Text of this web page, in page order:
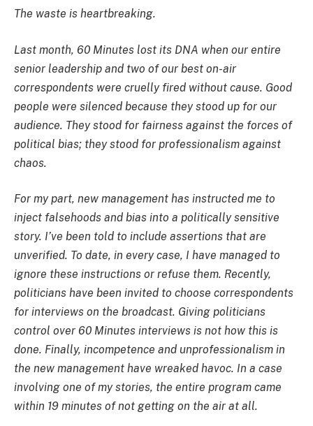
The waste is heartbreaking.
Last month, 60 Minutes lost its DNA when our entire
senior leadership and two of our best on-air
correspondents were cruelly fired without cause. Good
people were silenced because they stood up for our
audience. They stood for fairness against the forces of
political bias; they stood for professionalism against
chaos.
For my part, new management has instructed me to
inject falsehoods and bias into a politically sensitive
story. I’ve been told to include assertions that are
unverified. To date, in every case, I have managed to
ignore these instructions or refuse them. Recently,
politicians have been invited to choose correspondents
for interviews on the broadcast. Giving politicians
control over 60 Minutes interviews is not how this is
done. Finally, incompetence and unprofessionalism in
the new management have wreaked havoc. In a case
involving one of my stories, the entire program came
within 19 minutes of not getting on the air at all.